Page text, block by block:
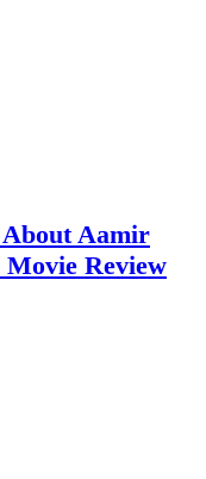
Aamir
Movie Review